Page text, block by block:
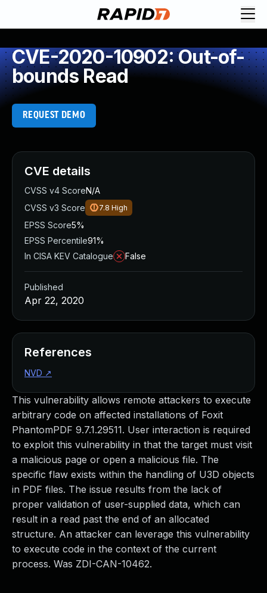
CVE-2020-10902: Out-of-
bounds Read
REQUEST DEMO
This vulnerability allows remote attackers to execute
arbitrary code on affected installations of Foxit
PhantomPDF 9.7.1.29511. User interaction is required
to exploit this vulnerability in that the target must visit
a malicious page or open a malicious file. The
specific flaw exists within the handling of U3D objects
in PDF files. The issue results from the lack of
proper validation of user-supplied data, which can
result in a read past the end of an allocated
structure. An attacker can leverage this vulnerability
to execute code in the context of the current
process. Was ZDI-CAN-10462.
CVE details
CVSS v4 ScoreN/A
CVSS v3 Score
7.8 High
EPSS Score5%
EPSS Percentile91%
In CISA KEV Catalogue
False
Published
Apr 22, 2020
References
NVD ↗